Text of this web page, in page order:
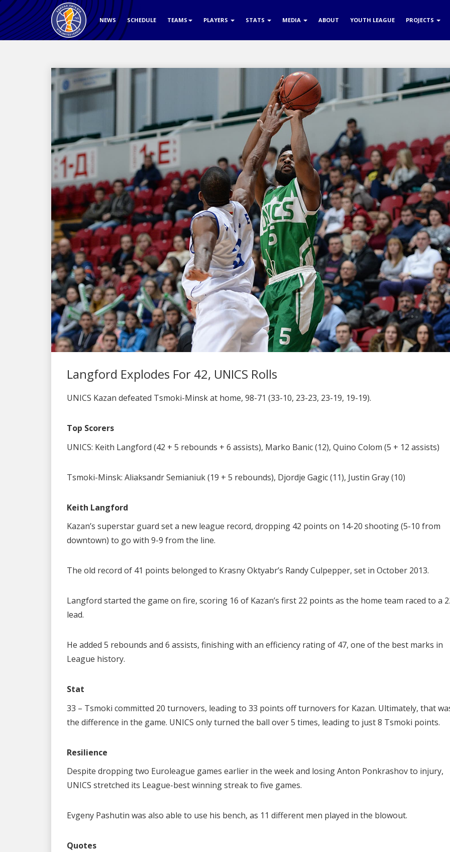
NEWS SCHEDULE TEAMS PLAYERS STATS MEDIA ABOUT YOUTH LEAGUE PROJECTS
Langford Explodes For 42, UNICS Rolls
UNICS Kazan defeated Tsmoki-Minsk at home, 98-71 (33-10, 23-23, 23-19, 19-19).
Top Scorers
UNICS: Keith Langford (42 + 5 rebounds + 6 assists), Marko Banic (12), Quino Colom (5 + 12 assists)
Tsmoki-Minsk: Aliaksandr Semianiuk (19 + 5 rebounds), Djordje Gagic (11), Justin Gray (10)
Keith Langford
Kazan’s superstar guard set a new league record, dropping 42 points on 14-20 shooting (5-10 from
downtown) to go with 9-9 from the line.
The old record of 41 points belonged to Krasny Oktyabr’s Randy Culpepper, set in October 2013.
Langford started the game on fire, scoring 16 of Kazan’s first 22 points as the home team raced to a
lead.
He added 5 rebounds and 6 assists, finishing with an efficiency rating of 47, one of the best marks in
League history.
Stat
33 – Tsmoki committed 20 turnovers, leading to 33 points off turnovers for Kazan. Ultimately, that
the difference in the game. UNICS only turned the ball over 5 times, leading to just 8 Tsmoki points.
Resilience
Despite dropping two Euroleague games earlier in the week and losing Anton Ponkrashov to injury,
UNICS stretched its League-best winning streak to five games.
Evgeny Pashutin was also able to use his bench, as 11 different men played in the blowout.
Quotes